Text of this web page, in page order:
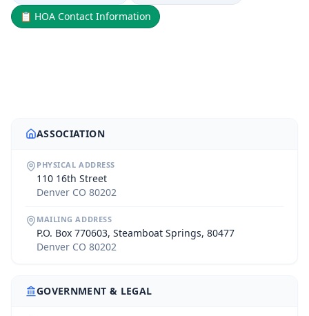
📋 HOA Contact Information
ASSOCIATION
PHYSICAL ADDRESS
110 16th Street
Denver CO 80202
MAILING ADDRESS
P.O. Box 770603, Steamboat Springs, 80477
Denver CO 80202
GOVERNMENT & LEGAL